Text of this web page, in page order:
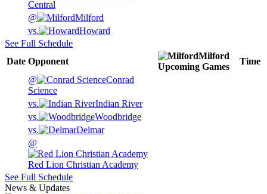
Central
@
Milford
vs.
Howard
See Full Schedule
Date Opponent
Milford
Upcoming Games
Time
@
Conrad
Science
vs.
Indian River
vs.
Woodbridge
vs.
Delmar
@
Red Lion Christian Academy
See Full Schedule
News & Updates